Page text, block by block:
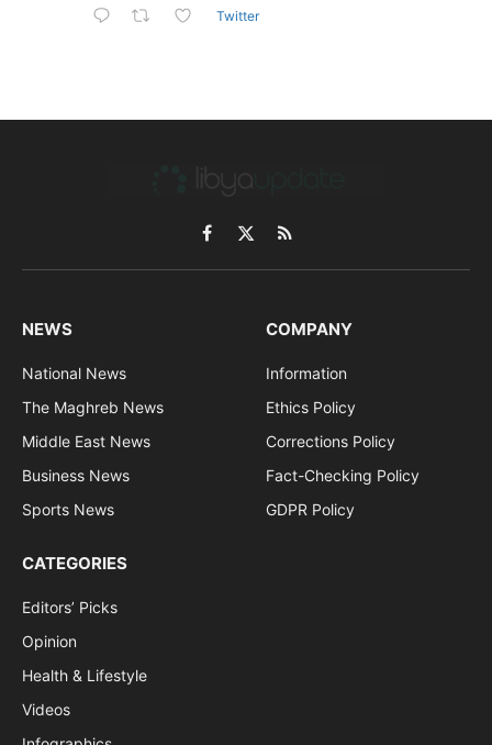
Twitter
Facebook
X
(Twitter)
RSS
NEWS
National News
The Maghreb News
Middle East News
Business News
Sports News
COMPANY
Information
Ethics Policy
Corrections Policy
Fact-Checking Policy
GDPR Policy
CATEGORIES
Editors’ Picks
Opinion
Health & Lifestyle
Videos